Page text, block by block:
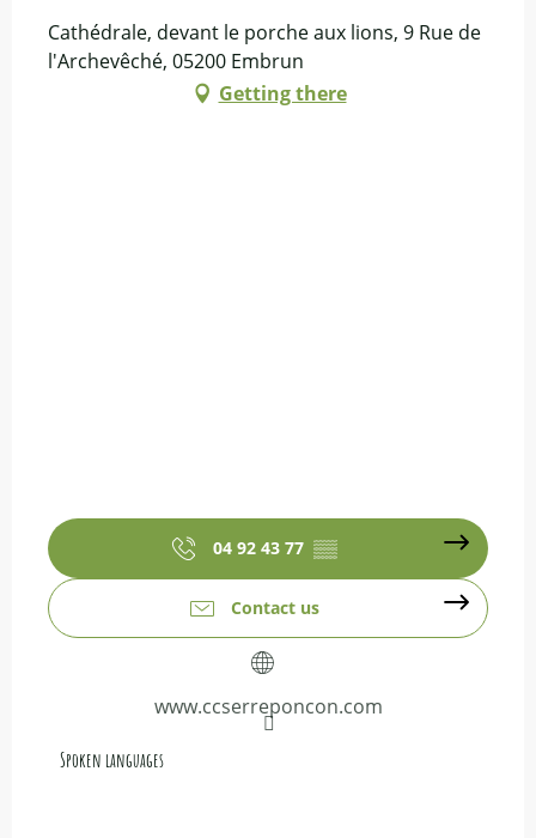
Cathédrale, devant le porche aux lions, 9 Rue de
l'Archevêché, 05200 Embrun
Getting there
04 92 43 77 ▒▒
Contact us
www.ccserreponcon.com
Spoken languages
Spoken languages